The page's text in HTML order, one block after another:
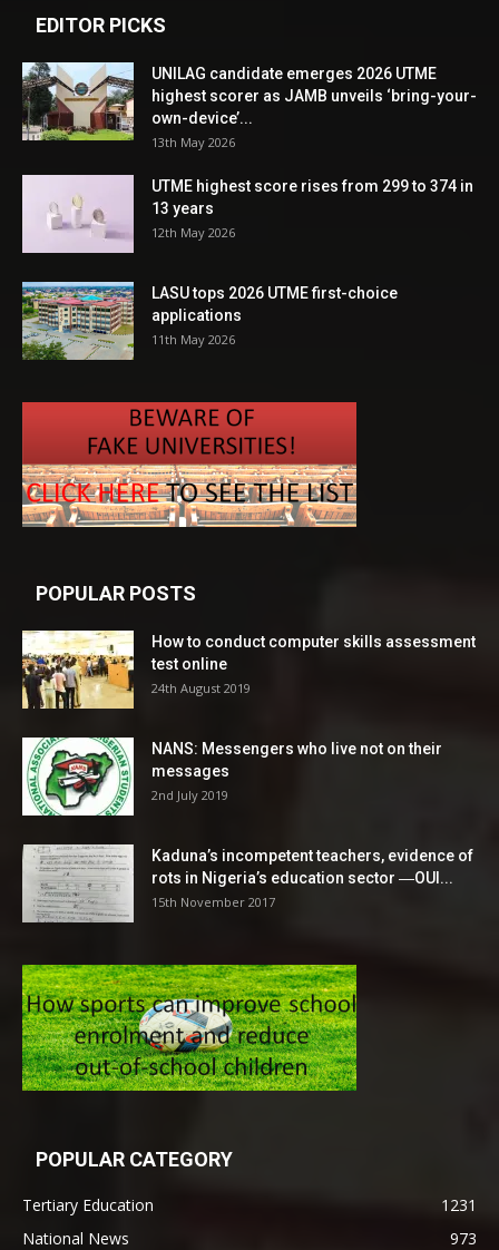
EDITOR PICKS
UNILAG candidate emerges 2026 UTME
highest scorer as JAMB unveils ‘bring-your-
own-device’...
13th May 2026
UTME highest score rises from 299 to 374 in
13 years
12th May 2026
LASU tops 2026 UTME first-choice
applications
11th May 2026
POPULAR POSTS
How to conduct computer skills assessment
test online
24th August 2019
NANS: Messengers who live not on their
messages
2nd July 2019
Kaduna’s incompetent teachers, evidence of
rots in Nigeria’s education sector ―OUI...
15th November 2017
POPULAR CATEGORY
Tertiary Education
1231
National News
973